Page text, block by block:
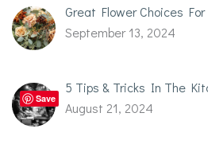
Great Flower Choices
September 13, 2024
5 Tips & Tricks In The
August 21, 2024
Save